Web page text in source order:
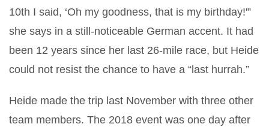
10th I said, ‘Oh my goodness, that is my birthday!'”
she says in a still-noticeable German accent. It had
been 12 years since her last 26-mile race, but Heide
could not resist the chance to have a “last hurrah.”
Heide made the trip last November with three other
team members. The 2018 event was one day after